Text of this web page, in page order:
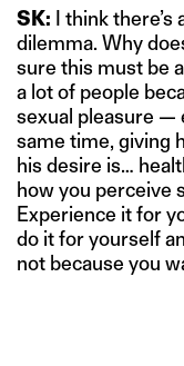
SK: I think
dilemma. Why
sure this must be
a lot of people
sexual pleasure —
same time, giving
his desire is…
how you perceive
Experience it for
do it for yourself
not because you